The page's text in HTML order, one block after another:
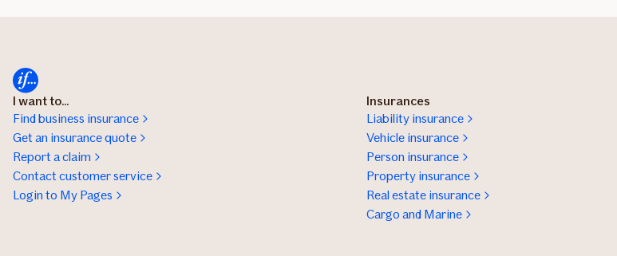
I want to...
Find business insurance
Get an insurance quote
Report a claim
Contact customer service
Login to My Pages
Insurances
Liability insurance
Vehicle insurance
Person insurance
Property insurance
Real estate insurance
Cargo and Marine